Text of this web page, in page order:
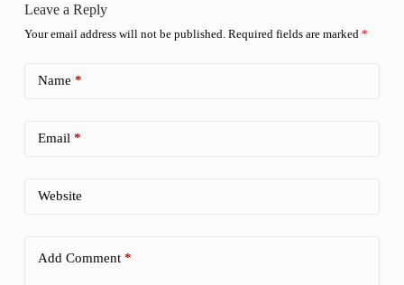
Leave a Reply
Your email address will not be published. Required fields are marked *
Name *
Email*
Website
Add Comment*